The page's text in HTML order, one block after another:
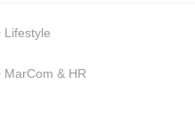
Lifestyle
MarCom & HR